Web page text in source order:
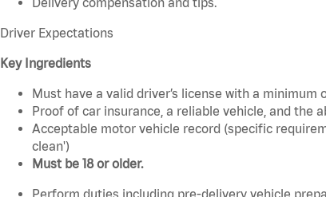
Driver Expectations
Key Ingredients
Must have a valid driver’s license with a minimum
Proof of car insurance, a reliable vehicle, and the
Acceptable motor vehicle record (specific
clean')
Must be 18 or older.
Perform duties including pre-delivery vehicle